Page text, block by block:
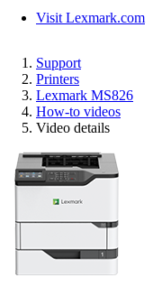
Visit Lexmark.com
Support
Printers
Lexmark MS826
How-to videos
Video details